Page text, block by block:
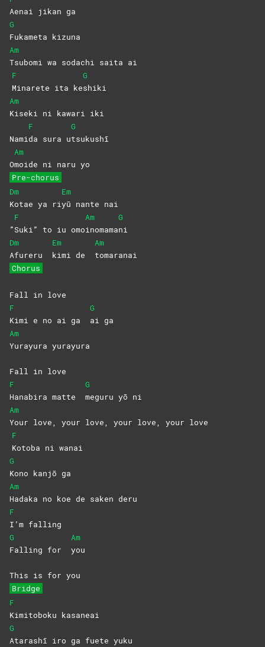
Aenai jikan ga
G
Fukameta kizuna
Am
Tsubomi wa sodachi saita ai
F
Minarete ita ke
G
shiki
Am
Kiseki ni kawari iki
Nami
F
da sura u
G
tsukushī
O
Am
moide ni naru yo
Pre-chorus
Dm
Kotae ya ri
Em
yū nante nai
“
F
Suki” to iu omo
Am
inomama
G
ni
Dm
Afureru
Em
kimi de
Am
tomaranai
Chorus
Fall in love
F
Kimi e no ai ga
G
ai ga
Am
Yurayura yurayura
Fall in love
F
Hanabira matte
G
meguru yō ni
Am
Your love, your love, your love, your love
F
Kotoba ni wanai
G
Kono kanjō ga
Am
Hadaka no koe de saken deru
F
I’m falling
G
Falling for
Am
you
This is for you
Bridge
F
Kimitoboku kasaneai
G
Atarashī iro ga fuete yuku